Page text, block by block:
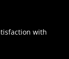
with